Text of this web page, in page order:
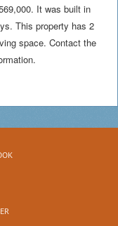
It was built in
This property has 2
space. Contact the